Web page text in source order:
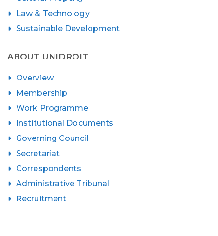
Law & Technology
Sustainable Development
ABOUT UNIDROIT
Overview
Membership
Work Programme
Institutional Documents
Governing Council
Secretariat
Correspondents
Administrative Tribunal
Recruitment